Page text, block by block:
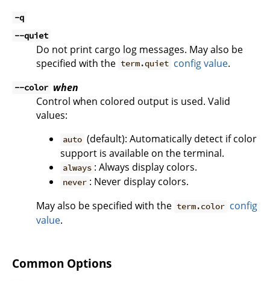
-q
--quiet
Do not print cargo log messages. May also be
specified with the term.quiet config value.
--color when
Control when colored output is used. Valid
values:
auto (default): Automatically detect if color
support is available on the terminal.
always : Always display colors.
never : Never display colors.
May also be specified with the term.color config
value.
Common Options